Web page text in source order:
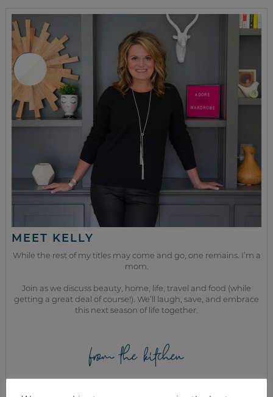
MEET KELLY
While the rest of my titles may come and go, one remains. I’m a
mom.
Join as we discuss beauty, home, life, travel and food (while
getting a great deal of course!). We’ll laugh, save, and embrace
this next season of life together.
from the kitchen